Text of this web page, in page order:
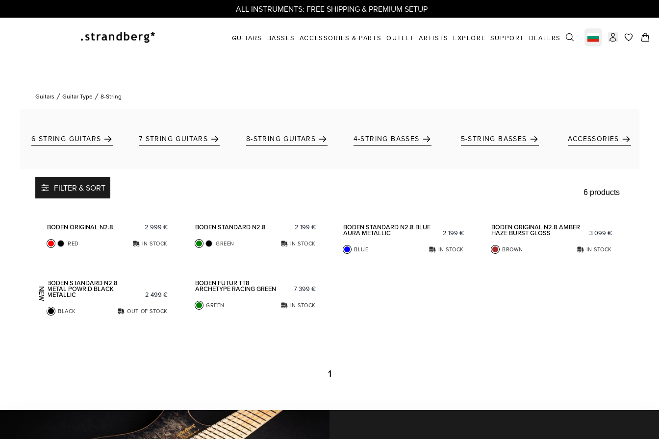
ALL INSTRUMENTS: FREE SHIPPING & PREMIUM SETUP
GUITARS BASSES ACCESSORIES & PARTS OUTLET ARTISTS EXPLORE SUPPORT DEALERS Select marketitems in
Guitars Guitar Type 8-String
6 STRING GUITARS 7 STRING GUITARS 8-STRING GUITARS 4-STRING BASSES 5-STRING BASSES ACCESSORIES
FILTER & SORT 6 products
BODEN ORIGINAL N2.8 2 999 €
RED IN STOCK
BODEN STANDARD N2.8 2 199 €
GREEN IN STOCK
BODEN STANDARD N2.8 BLUE
AURA METALLIC 2 199 €
BLUE IN STOCK
BODEN ORIGINAL N2.8 AMBER
HAZE BURST GLOSS 3 099 €
BROWN IN STOCK
NEW
BODEN STANDARD N2.8
METAL POWR:D BLACK
METALLIC 2 499 €
BLACK OUT OF STOCK
BODEN FUTUR TT8
ARCHETYPE RACING GREEN 7 399 €
GREEN IN STOCK
1